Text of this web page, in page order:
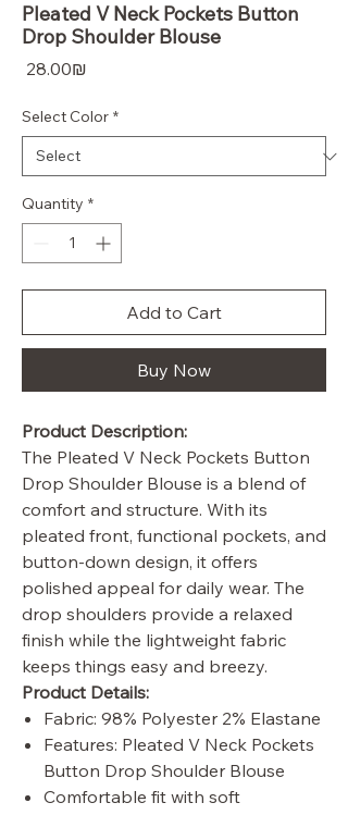
Pleated V Neck Pockets Button
Drop Shoulder Blouse
‏28.00 ‏₪
Select Color *
Quantity *
Add to Cart
Buy Now
Product Description:
The Pleated V Neck Pockets Button
Drop Shoulder Blouse is a blend of
comfort and structure. With its
pleated front, functional pockets, and
button-down design, it offers
polished appeal for daily wear. The
drop shoulders provide a relaxed
finish while the lightweight fabric
keeps things easy and breezy.
Product Details:
Fabric: 98% Polyester 2% Elastane
Features: Pleated V Neck Pockets
Button Drop Shoulder Blouse
Comfortable fit with soft